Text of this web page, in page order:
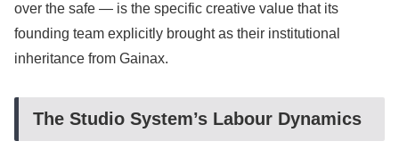
over the safe — is the specific creative value that its
founding team explicitly brought as their institutional
inheritance from Gainax.
The Studio System’s Labour Dynamics